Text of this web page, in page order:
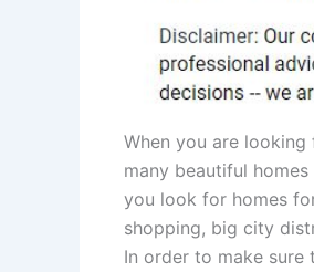
When you are
many beautiful
you look for homes
shopping, big city
In order to make